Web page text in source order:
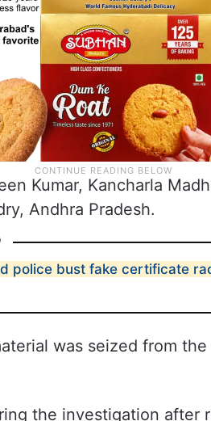
Kumar, Kancharla
Andhra Pradesh.
police bust fake certificate
was seized from
the investigation after